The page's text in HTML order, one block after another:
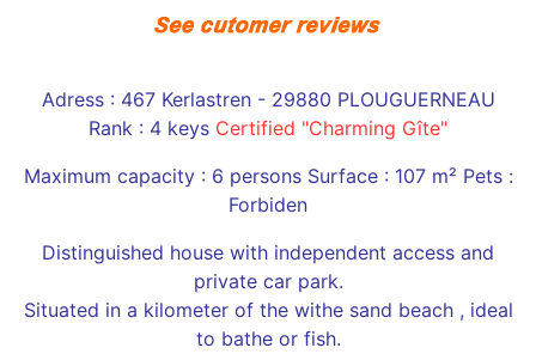
Adress : 467 Kerlastren - 29880 PLOUGUERNEAU
Rank : 4 keys Certified "Charming Gîte"
Maximum capacity : 6 persons Surface : 107 m² Pets :
Forbiden
Distinguished house with independent access and
private car park.
Situated in a kilometer of the withe sand beach , ideal
to bathe or fish.